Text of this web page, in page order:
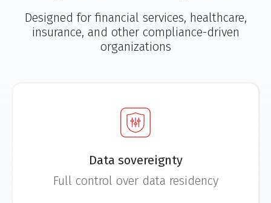
Designed for financial services, healthcare,
insurance, and other compliance-driven
organizations
Data sovereignty
Full control over data residency